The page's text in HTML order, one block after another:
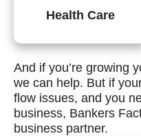
Health Care
And if you’re growing
we can help. But if
flow issues, and you
business, Bankers
business partner.